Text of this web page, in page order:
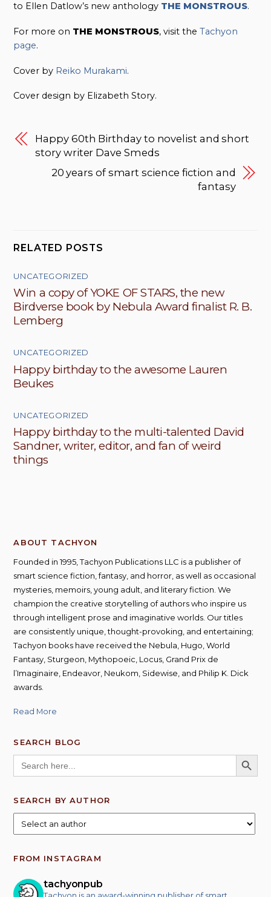
to Ellen Datlow’s new anthology THE MONSTROUS.
For more on THE MONSTROUS, visit theTachyon
page.
Cover by Reiko Murakami.
Cover design by Elizabeth Story.
Happy 60th Birthday to novelist and short
story writer Dave Smeds
20 years of smart science fiction and
fantasy
RELATED POSTS
UNCATEGORIZED
Win a copy of YOKE OF STARS, the new
Birdverse book by Nebula Award finalist R. B.
Lemberg
UNCATEGORIZED
Happy birthday to the awesome Lauren
Beukes
UNCATEGORIZED
Happy birthday to the multi-talented David
Sandner, writer, editor, and fan of weird
things
ABOUT TACHYON
Founded in 1995, Tachyon Publications LLC is a publisher of
smart science fiction, fantasy, and horror, as well as occasional
mysteries, memoirs, young adult, and literary fiction. We
champion the creative storytelling of authors who inspire us
through intelligent prose and imaginative worlds. Our titles
are consistently unique, thought-provoking, and entertaining;
Tachyon books have received the Nebula, Hugo, World
Fantasy, Sturgeon, Mythopoeic, Locus, Grand Prix de
l’Imaginaire, Endeavor, Neukom, Sidewise, and Philip K. Dick
awards.
Read More
SEARCH BLOG
Search
for:
SEARCH
SEARCH BY AUTHOR
FROM INSTAGRAM
tachyonpub
Tachyon is an award-winning publisher of smart